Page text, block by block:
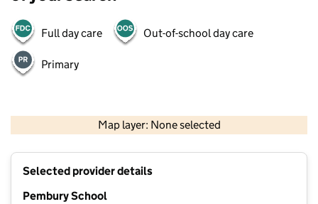
Full day care Out-of-school day care
Primary
Map layer: None selected
Contains OS data © Crown copyright and database rights 2026
Selected provider details
Pembury School